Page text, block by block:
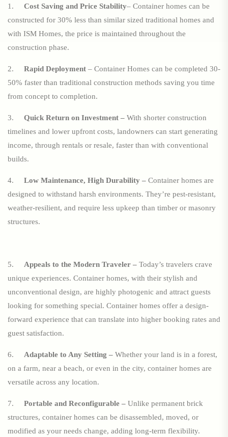
1. Cost Saving and Price Stability– Container homes can be
constructed for 30% less than similar sized traditional homes and
with ISM Homes, the price is maintained throughout the
construction phase.
2. Rapid Deployment – Container Homes can be completed 30-
50% faster than traditional construction methods saving you time
from concept to completion.
3. Quick Return on Investment – With shorter construction
timelines and lower upfront costs, landowners can start generating
income, through rentals or resale, faster than with conventional
builds.
4. Low Maintenance, High Durability – Container homes are
designed to withstand harsh environments. They’re pest-resistant,
weather-resilient, and require less upkeep than timber or masonry
structures.
5. Appeals to the Modern Traveler – Today’s travelers crave
unique experiences. Container homes, with their stylish and
unconventional design, are highly photogenic and attract guests
looking for something special. Container homes offer a design-
forward experience that can translate into higher booking rates and
guest satisfaction.
6. Adaptable to Any Setting – Whether your land is in a forest,
on a farm, near a beach, or even in the city, container homes are
versatile across any location.
7. Portable and Reconfigurable – Unlike permanent brick
structures, container homes can be disassembled, moved, or
modified as your needs change, adding long-term flexibility.